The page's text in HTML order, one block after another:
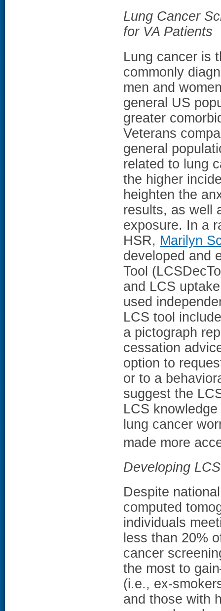
Lung Cancer
for VA Patients
Lung cancer is
commonly
men and
general US
greater
Veterans
general
related to lung
the higher
heighten the
results, as well
exposure. In a
HSR, Marilyn
developed and
Tool
and LCS
used
LCS tool
a pictograph
cessation
option to
or to a
suggest the
LCS
lung cancer
made more
Developing
Despite
computed
individuals
less than 20%
cancer
the most to
(i.e., ex-
and those with